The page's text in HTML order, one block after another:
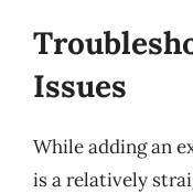
Issues
While adding an
is a relatively